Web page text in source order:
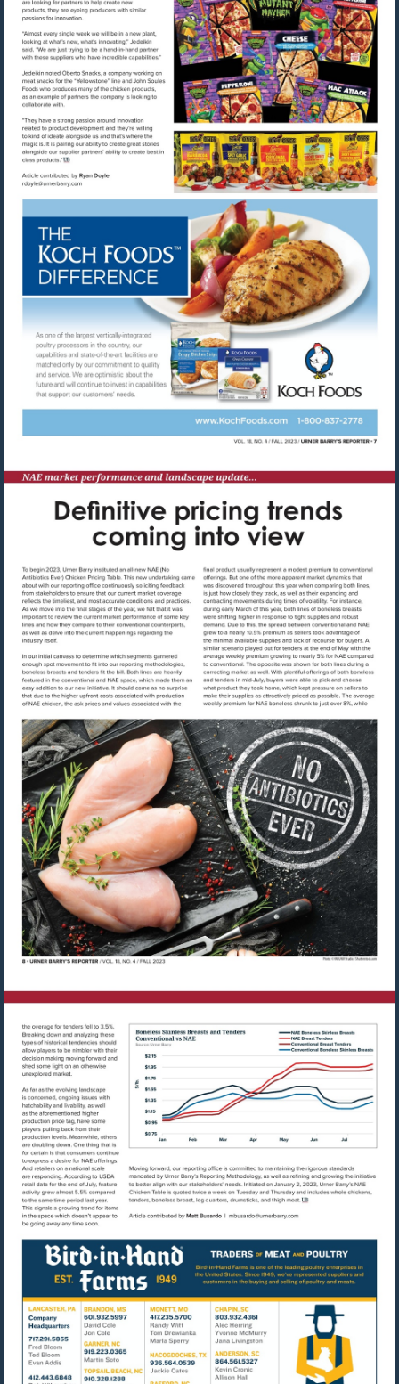
Visit
mailto:rdoyle@urnerbarry.com
Visit
http://www.kochfoods.com
Visit
Visit
http://www.bihfarms.com